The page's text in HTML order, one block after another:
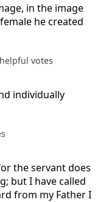
in the image
he created
votes
individually
the servant does
but I have called
from my Father I